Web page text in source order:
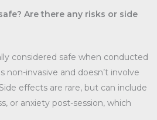
Are there any risks or side
considered safe when conducted
non-invasive and doesn’t involve
effects are rare, but can include
or anxiety post-session, which